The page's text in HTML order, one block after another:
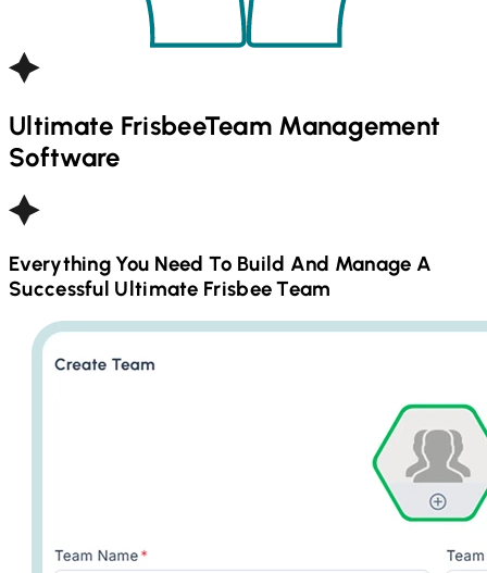
Ultimate FrisbeeTeam Management
Software
Everything You Need To Build And Manage A
Successful Ultimate FrisbeeTeam